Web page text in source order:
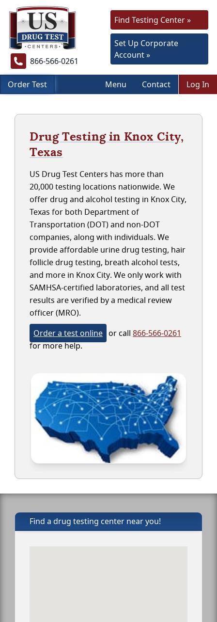
866-566-0261
Find Testing Center »
Set Up Corporate
Account »
Order Test Menu Contact Log In
Drug Testing in Knox City,
Texas
US Drug Test Centers has more than
20,000 testing locations nationwide. We
offer drug and alcohol testing in Knox City,
Texas for both Department of
Transportation (DOT) and non-DOT
companies, along with individuals. We
provide affordable urine drug testing, hair
follicle drug testing, breath alcohol tests,
and more in Knox City. We only work with
SAMHSA-certified laboratories, and all test
results are verified by a medical review
officer (MRO).
Order a test online or call 866-566-0261
for more help.
Find a drug testing center near you!